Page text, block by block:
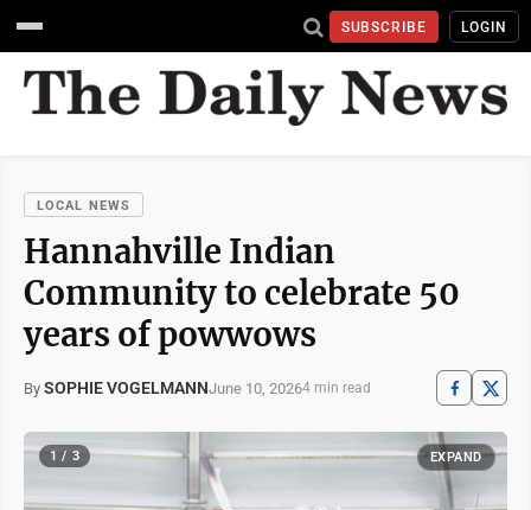
SUBSCRIBE LOGIN
LOCAL NEWS
Hannahville Indian
Community to celebrate 50
years of powwows
By SOPHIE VOGELMANNJune 10, 20264 min read
1 / 3 EXPAND